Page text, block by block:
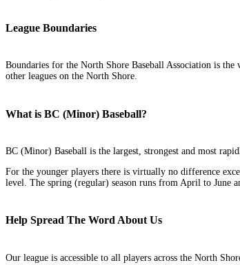
League Boundaries
Boundaries for the North Shore Baseball Association is
other leagues on the North Shore.
What is BC (Minor) Baseball?
BC (Minor) Baseball is the largest, strongest and most
For the younger players there is virtually no difference
level. The spring (regular) season runs from April to June
Help Spread The Word About Us
Our league is accessible to all players across the North